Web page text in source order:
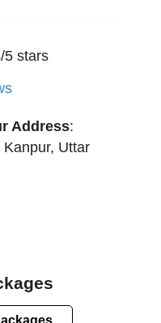
/5 stars
Address:
Kanpur, Uttar